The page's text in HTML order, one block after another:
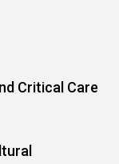
Critical Care